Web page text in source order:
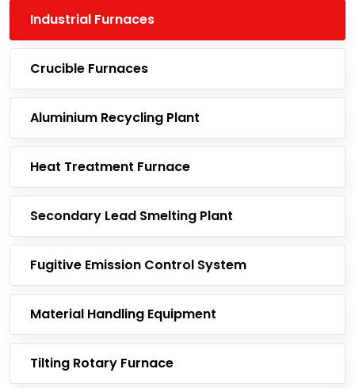
Industrial Furnaces
Crucible Furnaces
Aluminium Recycling Plant
Heat Treatment Furnace
Secondary Lead Smelting Plant
Fugitive Emission Control System
Material Handling Equipment
Tilting Rotary Furnace